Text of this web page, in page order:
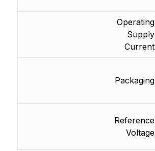
Operating
Supply
Current
Packaging
Reference
Voltage